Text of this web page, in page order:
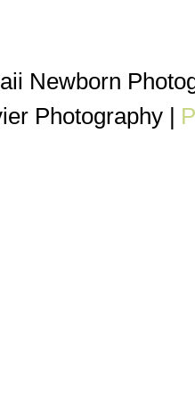
Newborn
Photography